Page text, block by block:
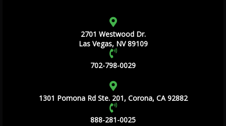
2701 Westwood Dr.
Las Vegas, NV 89109
702-798-0029
1301 Pomona Rd Ste. 201, Corona, CA 92882
888-281-0025